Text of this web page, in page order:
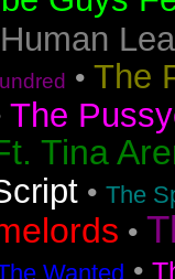
• The
The
Tina
• The
•
Wanted •